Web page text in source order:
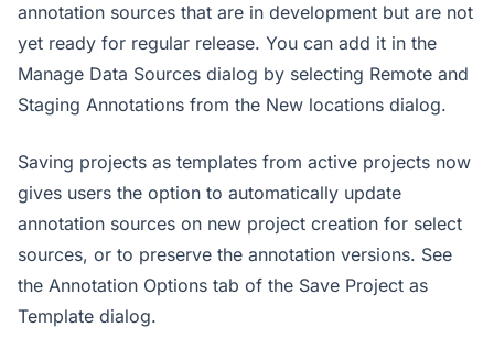
annotation sources that are in development but are not
yet ready for regular release. You can add it in the
Manage Data Sources dialog by selecting Remote and
Staging Annotations from the New locations dialog.
Saving projects as templates from active projects now
gives users the option to automatically update
annotation sources on new project creation for select
sources, or to preserve the annotation versions. See
the Annotation Options tab of the Save Project as
Template dialog.